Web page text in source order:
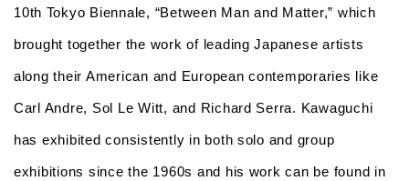
10th Tokyo Biennale, “Between Man and Matter,” which
brought together the work of leading Japanese artists
along their American and European contemporaries like
Carl Andre, Sol Le Witt, and Richard Serra. Kawaguchi
has exhibited consistently in both solo and group
exhibitions since the 1960s and his work can be found in